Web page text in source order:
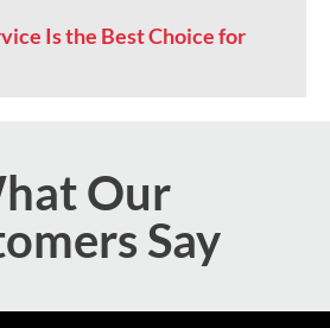
Is the Best Choice for
Our
Say